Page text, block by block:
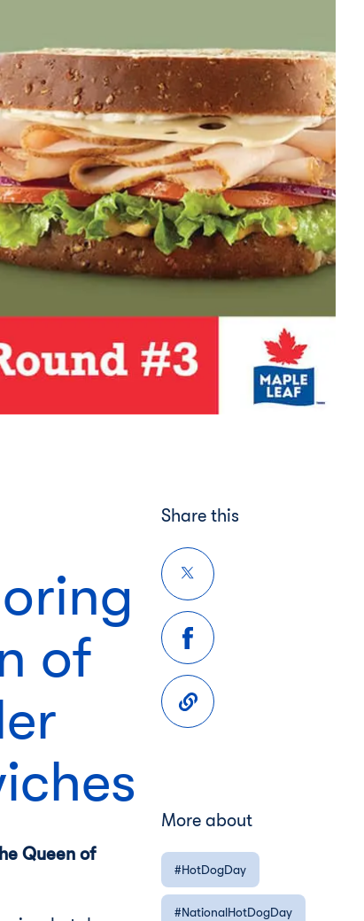
Share this
More about
HotDogDay
NationalHotDogDay
of
Queen of